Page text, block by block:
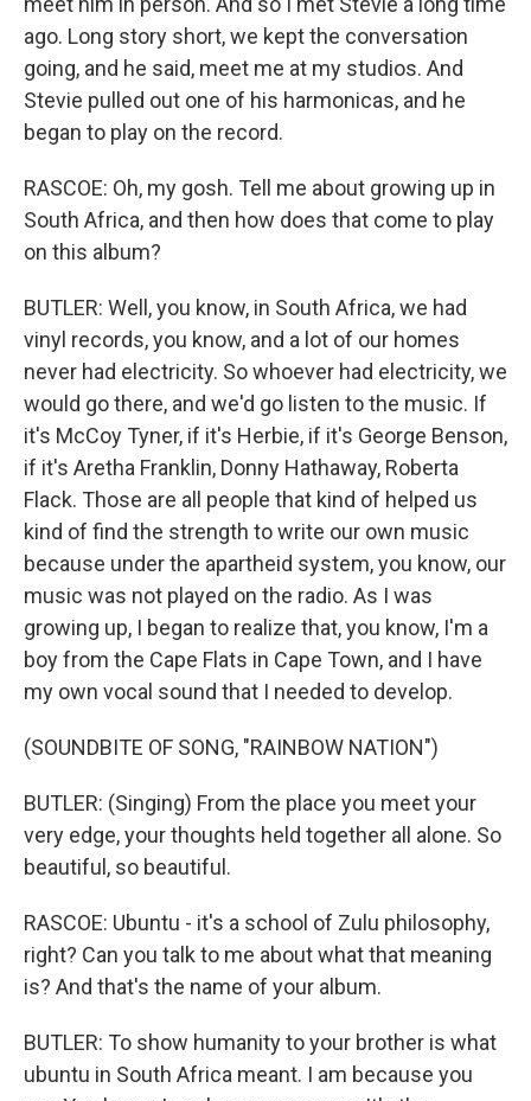
ago. Long story short, we kept the conversation
going, and he said, meet me at my studios. And
Stevie pulled out one of his harmonicas, and he
began to play on the record.
RASCOE: Oh, my gosh. Tell me about growing up in
South Africa, and then how does that come to play
on this album?
BUTLER: Well, you know, in South Africa, we had
vinyl records, you know, and a lot of our homes
never had electricity. So whoever had electricity, we
would go there, and we'd go listen to the music. If
it's McCoy Tyner, if it's Herbie, if it's George Benson,
if it's Aretha Franklin, Donny Hathaway, Roberta
Flack. Those are all people that kind of helped us
kind of find the strength to write our own music
because under the apartheid system, you know, our
music was not played on the radio. As I was
growing up, I began to realize that, you know, I'm a
boy from the Cape Flats in Cape Town, and I have
my own vocal sound that I needed to develop.
(SOUNDBITE OF SONG, "RAINBOW NATION")
BUTLER: (Singing) From the place you meet your
very edge, your thoughts held together all alone. So
beautiful, so beautiful.
RASCOE: Ubuntu - it's a school of Zulu philosophy,
right? Can you talk to me about what that meaning
is? And that's the name of your album.
BUTLER: To show humanity to your brother is what
ubuntu in South Africa meant. I am because you